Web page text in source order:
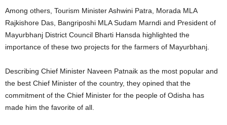
Among others, Tourism Minister Ashwini Patra, Morada MLA
Rajkishore Das, Bangriposhi MLA Sudam Marndi and President of
Mayurbhanj District Council Bharti Hansda highlighted the
importance of these two projects for the farmers of Mayurbhanj.
Describing Chief Minister Naveen Patnaik as the most popular and
the best Chief Minister of the country, they opined that the
commitment of the Chief Minister for the people of Odisha has
made him the favorite of all.